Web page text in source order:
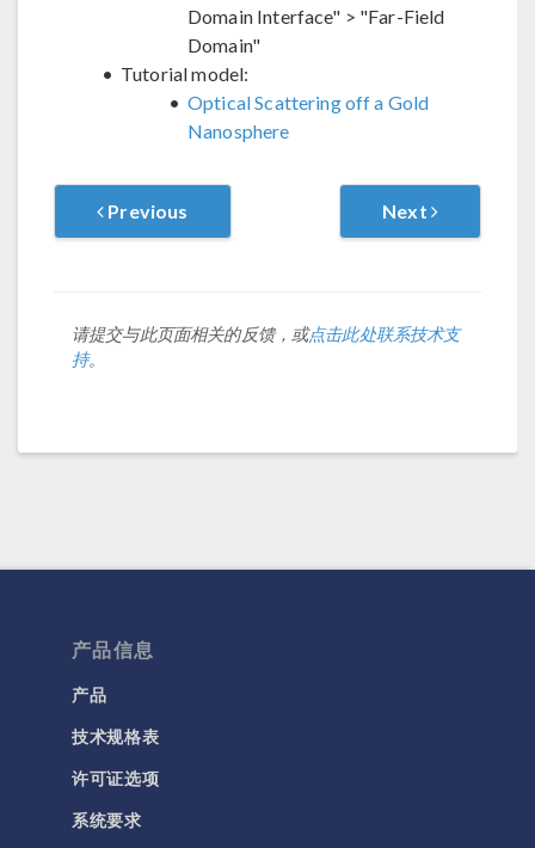
Domain Interface" > "Far-Field
Domain"
Tutorial model:
Optical Scattering off a Gold
Nanosphere
Previous Next
请提交与此页面相关的反馈，或点击此处联系技术支
持。
产品信息
产品
技术规格表
许可证选项
系统要求